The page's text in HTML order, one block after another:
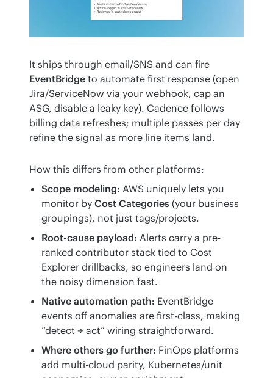
EventBridge to automate first response (open
Jira/ServiceNow via your webhook, cap an
ASG, disable a leaky key). Cadence follows
billing data refreshes; multiple passes per day
refine the signal as more line items land.
How this differs from other platforms:
Scope modeling: AWS uniquely lets you
monitor by Cost Categories (your business
groupings), not just tags/projects.
Root-cause payload: Alerts carry a pre-
ranked contributor stack tied to Cost
Explorer drillbacks, so engineers land on
the noisy dimension fast.
Native automation path: EventBridge
events off anomalies are first-class, making
“detect → act” wiring straightforward.
Where others go further: FinOps platforms
add multi-cloud parity, Kubernetes/unit